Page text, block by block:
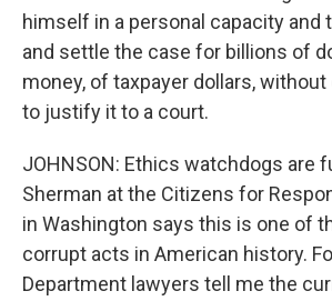
himself in a personal capacity and
and settle the case for billions of
money, of taxpayer dollars,
to justify it to a court.
JOHNSON: Ethics watchdogs are
Sherman at the Citizens for
in Washington says this is one of
corrupt acts in American history.
Department lawyers tell me the